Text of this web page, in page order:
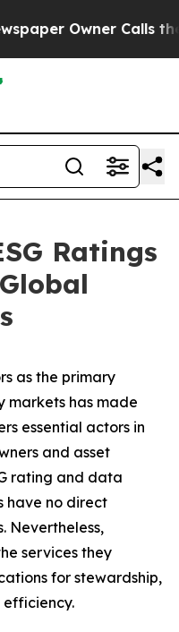
Owner Calls the
Ratings
as the primary
markets has made
essential actors in
and asset
rating and data
have no direct
Nevertheless,
services they
for stewardship,